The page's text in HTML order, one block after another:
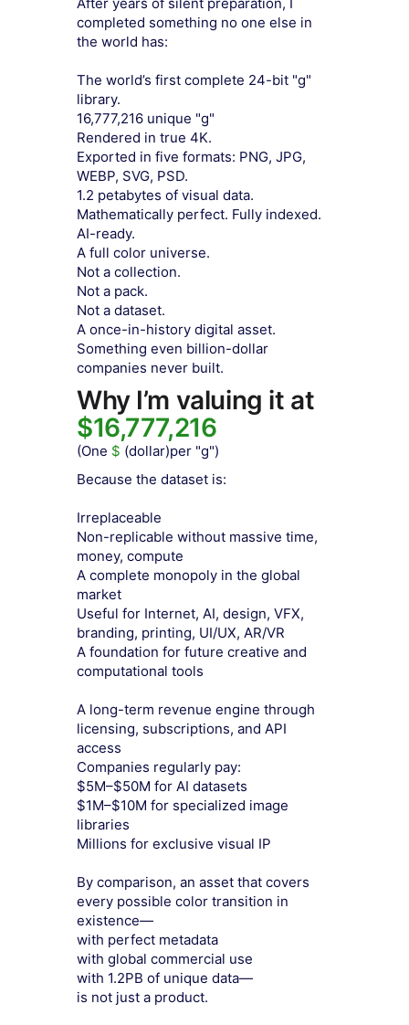
completed something no one else in
the world has:
The world’s first complete 24-bit "g"
library.
16,777,216 unique "g"
Rendered in true 4K.
Exported in five formats: PNG, JPG,
WEBP, SVG, PSD.
1.2 petabytes of visual data.
Mathematically perfect. Fully indexed.
AI-ready.
A full color universe.
Not a collection.
Not a pack.
Not a dataset.
A once-in-history digital asset.
Something even billion-dollar
companies never built.
Why I’m valuing it at
$16,777,216
(One $ (dollar)per "g")
Because the dataset is:
Irreplaceable
Non-replicable without massive time,
money, compute
A complete monopoly in the global
market
Useful for Internet, AI, design, VFX,
branding, printing, UI/UX, AR/VR
A foundation for future creative and
computational tools
A long-term revenue engine through
licensing, subscriptions, and API
access
Companies regularly pay:
$5M–$50M for AI datasets
$1M–$10M for specialized image
libraries
Millions for exclusive visual IP
By comparison, an asset that covers
every possible color transition in
existence—
with perfect metadata
with global commercial use
with 1.2PB of unique data—
is not just a product.